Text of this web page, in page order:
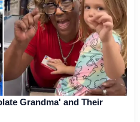
Grandma' and Their